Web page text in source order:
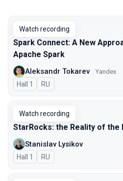
Watch recording
Spark Connect: A New
Apache Spark
Aleksandr Tokarev Yandex
Hall 1 In Russian
RU
Watch recording
StarRocks: the Reality of
Stanislav Lysikov
Hall 1 In Russian
RU